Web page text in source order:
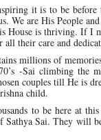
it is to be
We are His People
House is thriving. If I
their care and
millions of
-Sai climbing the
couples till He is
child.
to be here at
Sathya Sai. They will